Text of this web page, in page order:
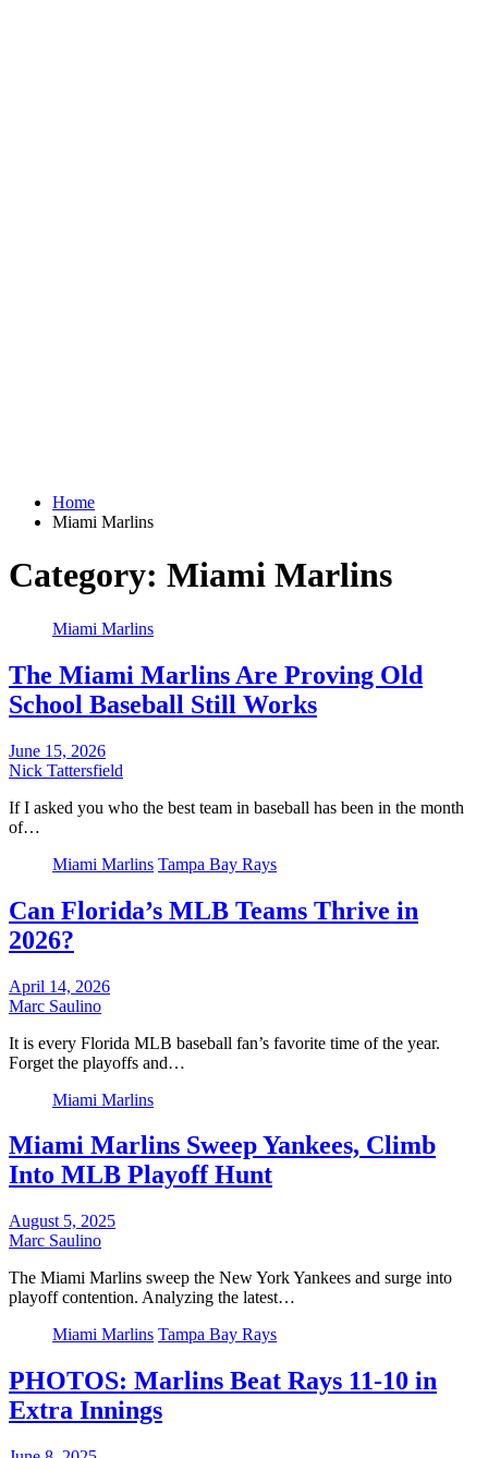
Home
Miami Marlins
Category: Miami Marlins
Miami Marlins
The Miami Marlins Are Proving Old
School Baseball Still Works
June 15, 2026
Nick Tattersfield
If I asked you who the best team in baseball has been in the month
of…
Miami Marlins Tampa Bay Rays
Can Florida’s MLB Teams Thrive in
2026?
April 14, 2026
Marc Saulino
It is every Florida MLB baseball fan’s favorite time of the year.
Forget the playoffs and…
Miami Marlins
Miami Marlins Sweep Yankees, Climb
Into MLB Playoff Hunt
August 5, 2025
Marc Saulino
The Miami Marlins sweep the New York Yankees and surge into
playoff contention. Analyzing the latest…
Miami Marlins Tampa Bay Rays
PHOTOS: Marlins Beat Rays 11-10 in
Extra Innings